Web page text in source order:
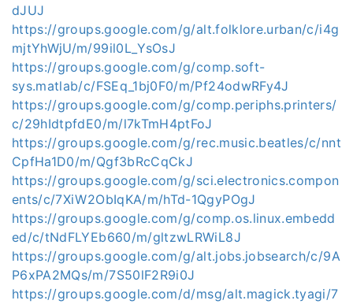
dJUJ
https://groups.google.com/g/alt.folklore.urban/c/i4g
mjtYhWjU/m/99il0L_YsOsJ
https://groups.google.com/g/comp.soft-
sys.matlab/c/FSEq_1bj0F0/m/Pf24odwRFy4J
https://groups.google.com/g/comp.periphs.printers/
c/29hIdtpfdE0/m/l7kTmH4ptFoJ
https://groups.google.com/g/rec.music.beatles/c/nnt
CpfHa1D0/m/Qgf3bRcCqCkJ
https://groups.google.com/g/sci.electronics.compon
ents/c/7XiW2ObIqKA/m/hTd-1QgyPOgJ
https://groups.google.com/g/comp.os.linux.embedd
ed/c/tNdFLYEb660/m/gltzwLRWiL8J
https://groups.google.com/g/alt.jobs.jobsearch/c/9A
P6xPA2MQs/m/7S50lF2R9i0J
https://groups.google.com/d/msg/alt.magick.tyagi/7